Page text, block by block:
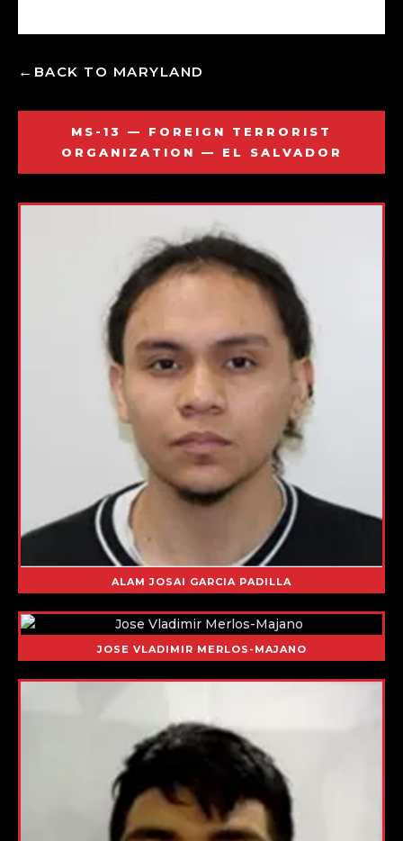
BACK TO MARYLAND
MS-13 — FOREIGN TERRORIST
ORGANIZATION — EL SALVADOR
ALAM JOSAI GARCIA PADILLA
JOSE VLADIMIR MERLOS-MAJANO